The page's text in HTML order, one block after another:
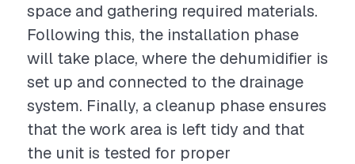
space and gathering required materials.
Following this, the installation phase
will take place, where the dehumidifier is
set up and connected to the drainage
system. Finally, a cleanup phase ensures
that the work area is left tidy and that
the unit is tested for proper